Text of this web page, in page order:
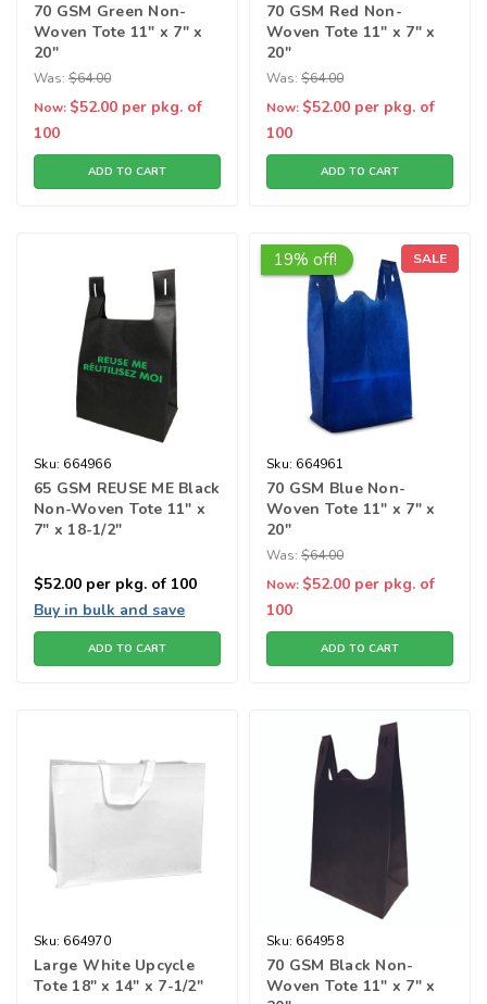
70 GSM Green Non-
Woven Tote 11" x 7" x
20"
Was: $64.00
Now: $52.00 per pkg. of
100
ADD TO CART
70 GSM Red Non-
Woven Tote 11" x 7" x
20"
Was: $64.00
Now: $52.00 per pkg. of
100
ADD TO CART
Sku: 664966
65 GSM REUSE ME Black
Non-Woven Tote 11" x
7" x 18-1/2"
$52.00 per pkg. of 100
Buy in bulk and save
ADD TO CART
19% off! SALE
Sku: 664961
70 GSM Blue Non-
Woven Tote 11" x 7" x
20"
Was: $64.00
Now: $52.00 per pkg. of
100
ADD TO CART
Sku: 664970
Large White Upcycle
Tote 18" x 14" x 7-1/2"
Sku: 664958
70 GSM Black Non-
Woven Tote 11" x 7" x